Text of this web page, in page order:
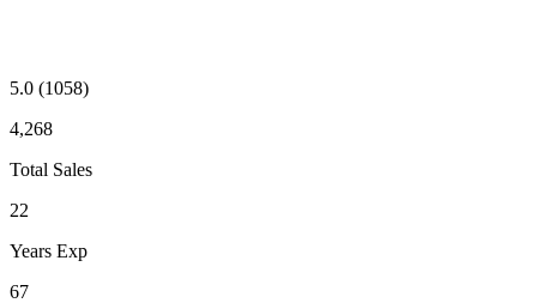
5.0 (1058)
4,268
Total Sales
22
Years Exp
67